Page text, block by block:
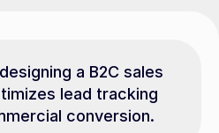
a B2C sales
lead tracking
conversion.